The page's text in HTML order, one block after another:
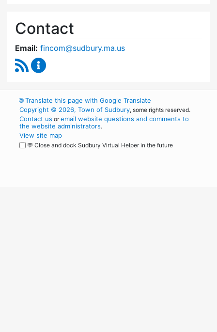
Contact
Email: fincom@sudbury.ma.us
RSS Feed
🌐Translate this page with Google Translate
Copyright © 2026, Town of Sudbury, some rights reserved.
Contact us oremail website questions and comments to
the website administrators.
View site map
💬 Close and dock Sudbury Virtual Helper in the future